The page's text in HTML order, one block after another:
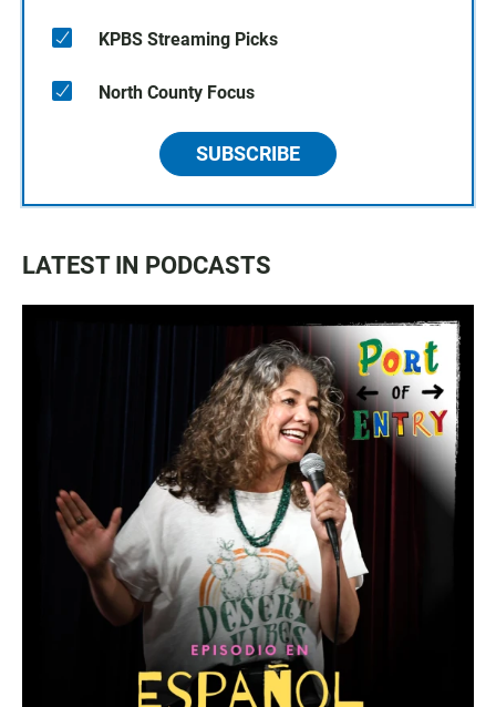
KPBS Streaming Picks
North County Focus
SUBSCRIBE
LATEST IN PODCASTS